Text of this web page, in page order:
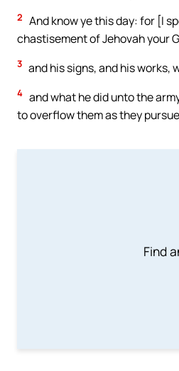
2 And know ye this day: for [I
chastisement of Jehovah your
3 and his signs, and his works,
4 and what he did unto the
to overflow them as they
Find